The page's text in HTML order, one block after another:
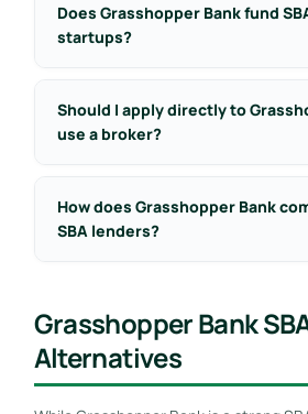
Does Grasshopper Bank fund
startups?
Should I apply directly to
use a broker?
How does Grasshopper Bank
SBA lenders?
Grasshopper Bank
Alternatives